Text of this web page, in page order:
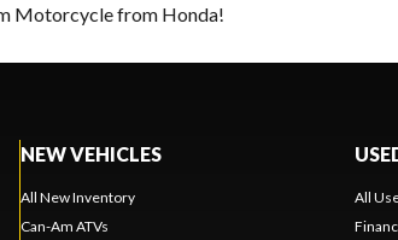
Motorcycle from Honda!
NEW VEHICLES
All New Inventory
Can-Am ATVs
All